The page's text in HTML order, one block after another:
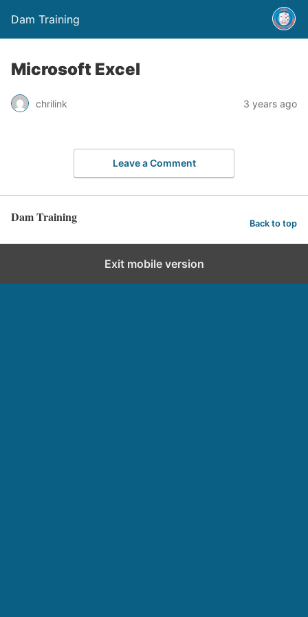
Dam Training
Microsoft Excel
chrilink 3 years ago
Leave a Comment
Dam Training Back to top
Exit mobile version